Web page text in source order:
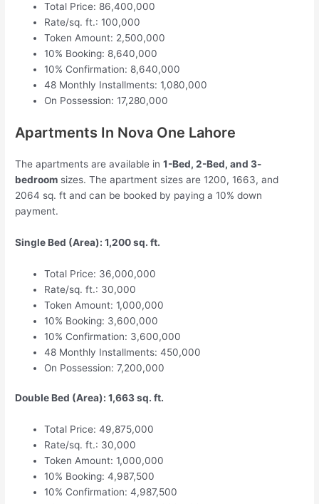
Total Price: 86,400,000
Rate/sq. ft.: 100,000
Token Amount: 2,500,000
10% Booking: 8,640,000
10% Confirmation: 8,640,000
48 Monthly Installments: 1,080,000
On Possession: 17,280,000
Apartments In Nova One Lahore
The apartments are available in1-Bed, 2-Bed, and 3-
bedroom sizes. The apartment sizes are 1200, 1663, and
2064 sq. ft and can be booked by paying a 10% down
payment.
Single Bed (Area): 1,200 sq. ft.
Total Price: 36,000,000
Rate/sq. ft.: 30,000
Token Amount: 1,000,000
10% Booking: 3,600,000
10% Confirmation: 3,600,000
48 Monthly Installments: 450,000
On Possession: 7,200,000
Double Bed (Area): 1,663 sq. ft.
Total Price: 49,875,000
Rate/sq. ft.: 30,000
Token Amount: 1,000,000
10% Booking: 4,987,500
10% Confirmation: 4,987,500